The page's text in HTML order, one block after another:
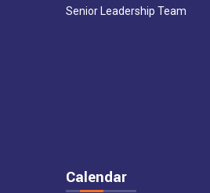
Senior Leadership Team
Calendar